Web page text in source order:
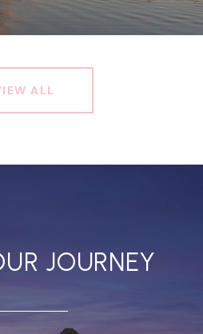
ALL
JOURNEY